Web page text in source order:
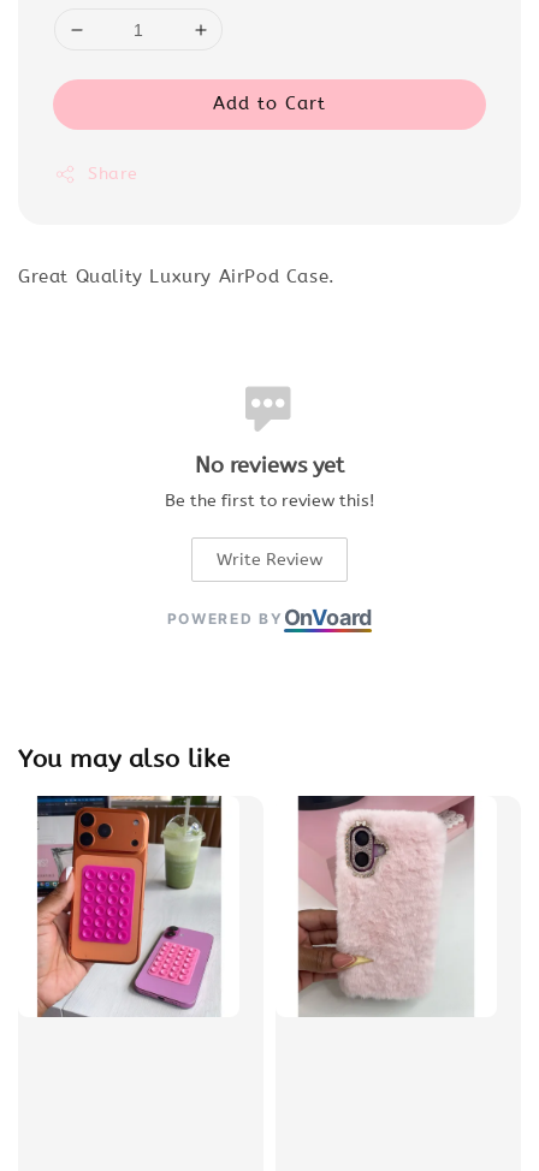
Add to Cart
Share
Great Quality Luxury AirPod Case.
No reviews yet
Be the first to review this!
Write Review
POWERED BY OnVoard
You may also like